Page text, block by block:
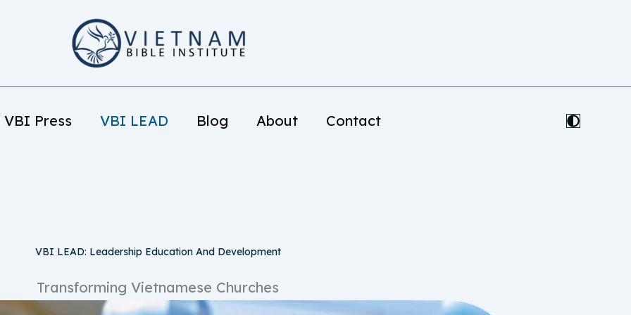
VBI Press VBI LEAD Blog About Contact
VBI LEAD: Leadership Education And Development
Transforming Vietnamese Churches